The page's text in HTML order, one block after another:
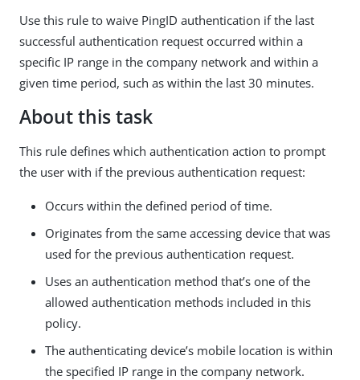
Use this rule to waive PingID authentication if the last
successful authentication request occurred within a
specific IP range in the company network and within a
given time period, such as within the last 30 minutes.
About this task
This rule defines which authentication action to prompt
the user with if the previous authentication request:
Occurs within the defined period of time.
Originates from the same accessing device that was
used for the previous authentication request.
Uses an authentication method that’s one of the
allowed authentication methods included in this
policy.
The authenticating device’s mobile location is within
the specified IP range in the company network.